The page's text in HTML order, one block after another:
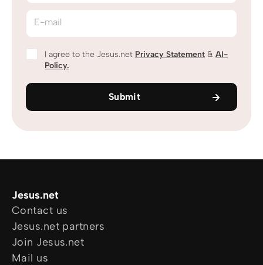
E-mail
I agree to the Jesus.net Privacy Statement & AI-
Policy.
Submit
Jesus.net
Contact us
Jesus.net partners
Join Jesus.net
Mail us